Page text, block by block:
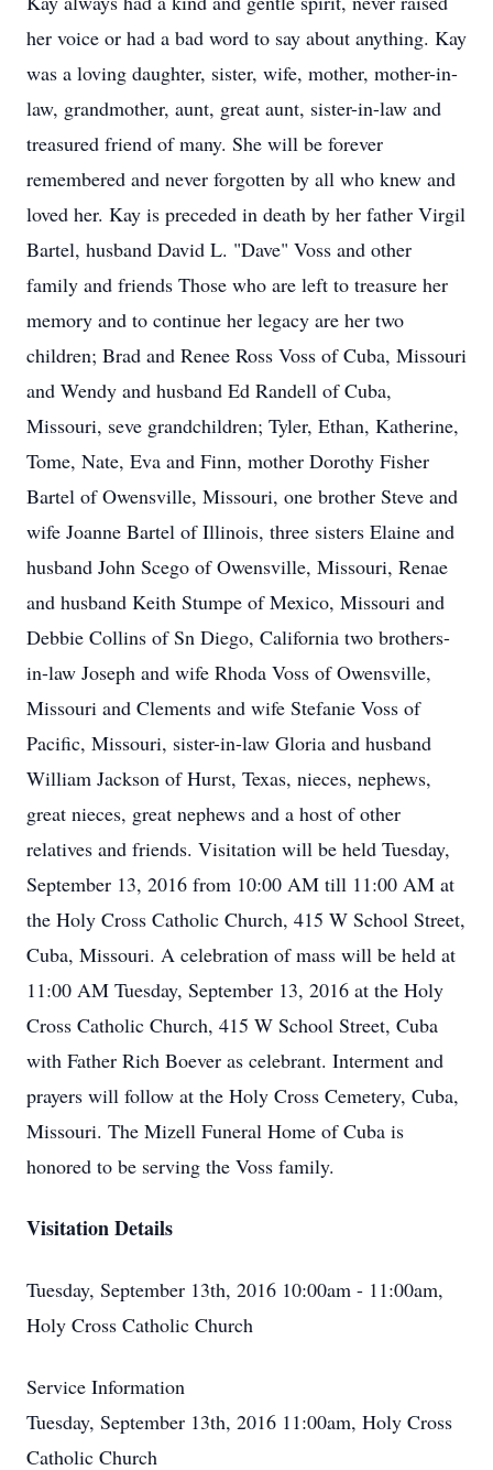
her voice or had a bad word to say about anything. Kay
was a loving daughter, sister, wife, mother, mother-in-
law, grandmother, aunt, great aunt, sister-in-law and
treasured friend of many. She will be forever
remembered and never forgotten by all who knew and
loved her. Kay is preceded in death by her father Virgil
Bartel, husband David L. "Dave" Voss and other
family and friends Those who are left to treasure her
memory and to continue her legacy are her two
children; Brad and Renee Ross Voss of Cuba, Missouri
and Wendy and husband Ed Randell of Cuba,
Missouri, seve grandchildren; Tyler, Ethan, Katherine,
Tome, Nate, Eva and Finn, mother Dorothy Fisher
Bartel of Owensville, Missouri, one brother Steve and
wife Joanne Bartel of Illinois, three sisters Elaine and
husband John Scego of Owensville, Missouri, Renae
and husband Keith Stumpe of Mexico, Missouri and
Debbie Collins of Sn Diego, California two brothers-
in-law Joseph and wife Rhoda Voss of Owensville,
Missouri and Clements and wife Stefanie Voss of
Pacific, Missouri, sister-in-law Gloria and husband
William Jackson of Hurst, Texas, nieces, nephews,
great nieces, great nephews and a host of other
relatives and friends. Visitation will be held Tuesday,
September 13, 2016 from 10:00 AM till 11:00 AM at
the Holy Cross Catholic Church, 415 W School Street,
Cuba, Missouri. A celebration of mass will be held at
11:00 AM Tuesday, September 13, 2016 at the Holy
Cross Catholic Church, 415 W School Street, Cuba
with Father Rich Boever as celebrant. Interment and
prayers will follow at the Holy Cross Cemetery, Cuba,
Missouri. The Mizell Funeral Home of Cuba is
honored to be serving the Voss family.
Visitation Details
Tuesday, September 13th, 2016 10:00am - 11:00am,
Holy Cross Catholic Church
Service Information
Tuesday, September 13th, 2016 11:00am, Holy Cross
Catholic Church